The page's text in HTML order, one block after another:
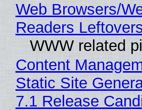
Web Browsers/
Readers
WWW related
Content
Static Site
7.1 Release